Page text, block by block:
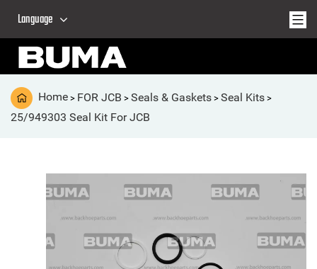
Language
Home > FOR JCB > Seals & Gaskets > Seal Kits >
25/949303 Seal Kit For JCB